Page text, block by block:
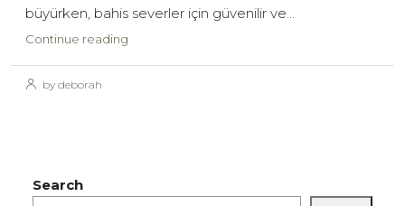
büyürken, bahis severler için güvenilir ve...
Continue reading
by deborah
Search